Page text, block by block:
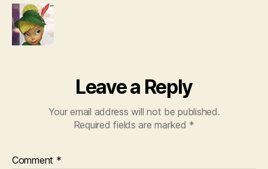
Leave a Reply
Your email address will not be published.
Required fields are marked *
Comment *